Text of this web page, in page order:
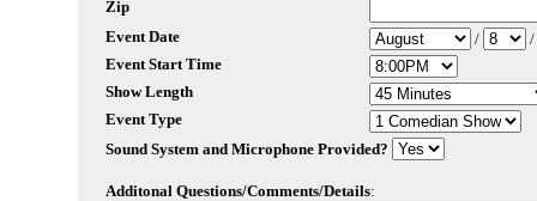
Zip
Event Date
/
/
Event Start Time
Show Length
Event Type
Sound System and Microphone Provided?
Additonal Questions/Comments/Details: